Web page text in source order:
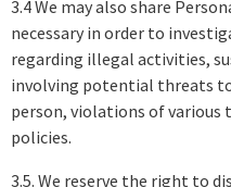
3.4 We may also share
necessary in order to
regarding illegal activities,
involving potential threats
person, violations of various
policies.
3.5. We reserve the right to